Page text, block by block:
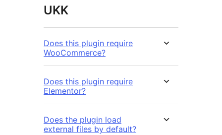
UKK
Does this plugin require
WooCommerce?
Does this plugin require
Elementor?
Does the plugin load
external files by default?